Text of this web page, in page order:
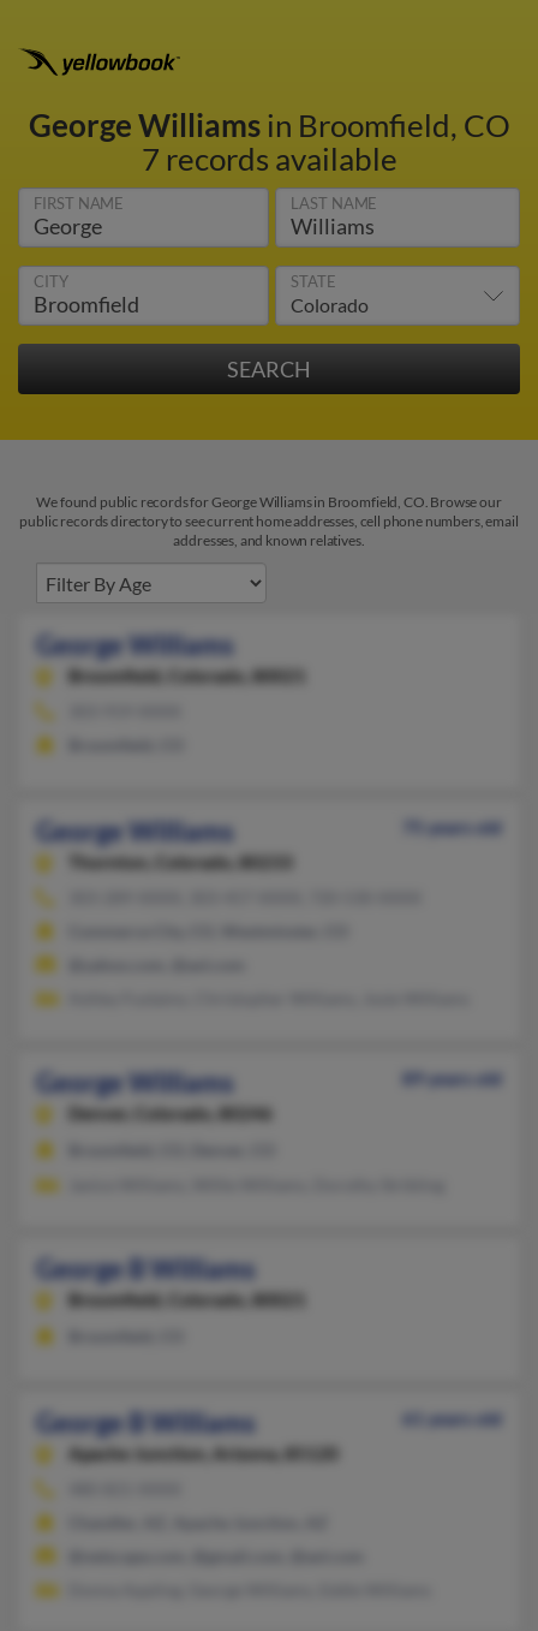
George Williamsin Broomfield, CO
7 records available
FIRST NAME LAST NAME
CITY STATE
We found public records for George Williams in Broomfield, CO. Browse our
public records directory to see current home addresses, cell phone numbers, email
addresses, and known relatives.
George Williams
Broomfield, Colorado, 80021
George Williams
75 years old
Thornton,
Colorado, 80233
George Williams
89 years old
Denver,
Colorado, 80246
George B Williams
Broomfield, Colorado, 80021
George B Williams
61 years old
Apache Junction,
Arizona, 85120